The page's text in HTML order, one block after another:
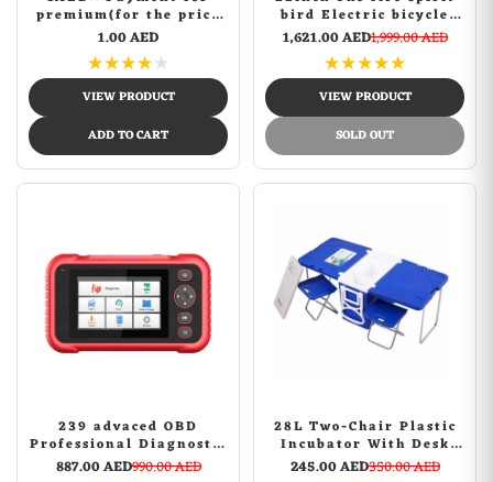
premium(for the price
difference of other
products)
1.00 AED
★★★★★
VIEW PRODUCT
ADD TO CART
bird Electric bicycle
FLYING PIGEON fashion
design bike | Yellow
1,621.00 AED1,999.00 AED
★★★★★
VIEW PRODUCT
SOLD OUT
239 advaced OBD
Professional Diagnostic
Tool
887.00 AED990.00 AED
28L Two-Chair Plastic
Incubator With Desk
And Chair Picnic Table
245.00 AED350.00 AED